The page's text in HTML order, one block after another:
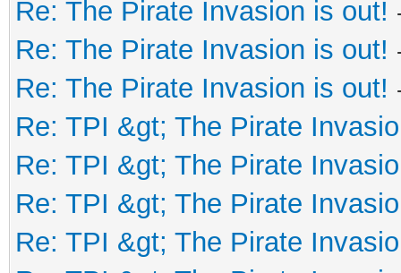
Re: The Pirate Invasion is out!
Re: The Pirate Invasion is out!
Re: The Pirate Invasion is out!
Re: TPI &gt; The Pirate
Re: TPI &gt; The Pirate
Re: TPI &gt; The Pirate
Re: TPI &gt; The Pirate